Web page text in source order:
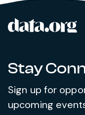
Site footer
Stay
Sign up for
upcoming